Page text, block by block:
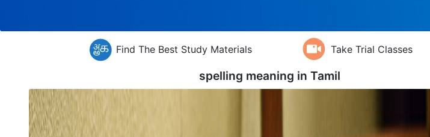
Find The Best Study Materials Take Trial Classes
spelling meaning in Tamil